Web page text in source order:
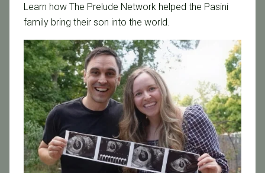
September 22, 2017
SF Business Times Interviews Dr. Liyun Li
Dr. Liyun Li from Pacific Fertility Center was interviewed
by the San Francisco Business Times about fertility
workplace benefits. The full article can be read here .
Read More
Learn how The Prelude Network helped the Pasini
family bring their son into the world.